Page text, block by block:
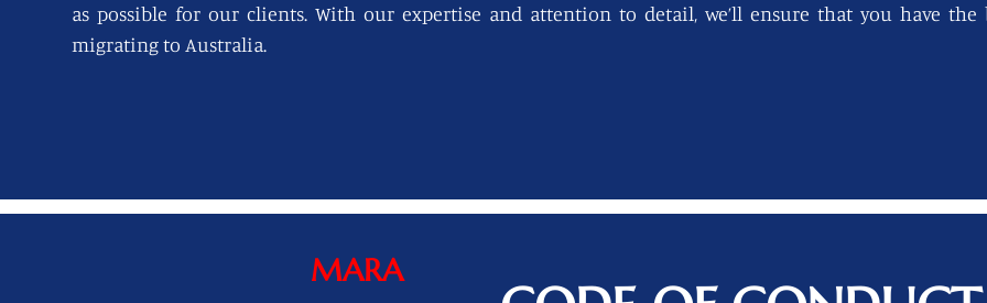
as possible for our clients. With our expertise and attention to detail, we’ll ensure that you have the
migrating to Australia.
MARA